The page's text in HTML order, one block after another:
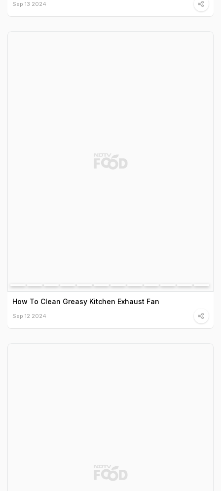
Sep 13 2024
How To Clean Greasy Kitchen Exhaust Fan
Sep 12 2024